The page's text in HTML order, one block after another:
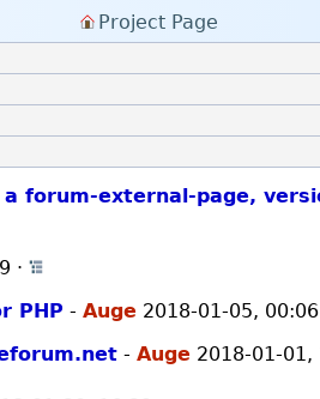
Project Page
forum-external-page,
·
PHP -Auge 2018-01-05, 00:06
-Auge 2018-01-01,